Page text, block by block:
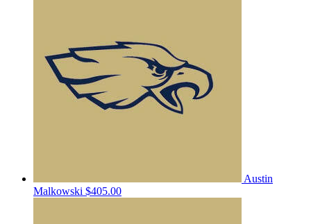
Austin
Malkowski $405.00